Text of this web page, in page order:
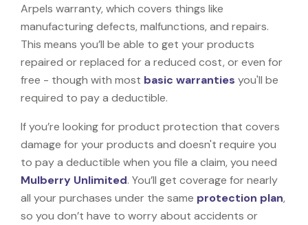
Arpels warranty, which covers things like
manufacturing defects, malfunctions, and repairs.
This means you’ll be able to get your products
repaired or replaced for a reduced cost, or even for
free - though with most basic warranties you'll be
required to pay a deductible.
If you’re looking for product protection that covers
damage for your products and doesn't require you
to pay a deductible when you file a claim, you need
Mulberry Unlimited. You’ll get coverage for nearly
all your purchases under the same protection plan,
so you don’t have to worry about accidents or